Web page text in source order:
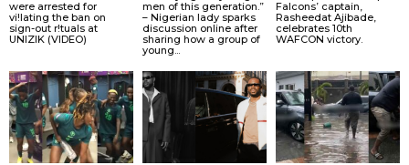
were arrested for
vi!lating the ban on
sign-out r!tuals at
UNIZIK (VIDEO)
men of this generation.”
– Nigerian lady sparks
discussion online after
sharing how a group of
young...
Falcons’ captain,
Rasheedat Ajibade,
celebrates 10th
WAFCON victory.